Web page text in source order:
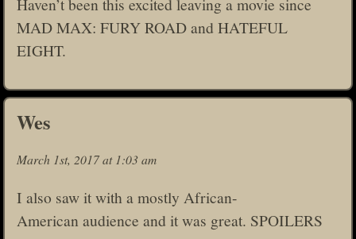
MAD MAX: FURY ROAD and HATEFUL
EIGHT.
Wes
March 1st, 2017 at 1:03 am
I also saw it with a mostly African-
American audience and it was great. SPOILERS